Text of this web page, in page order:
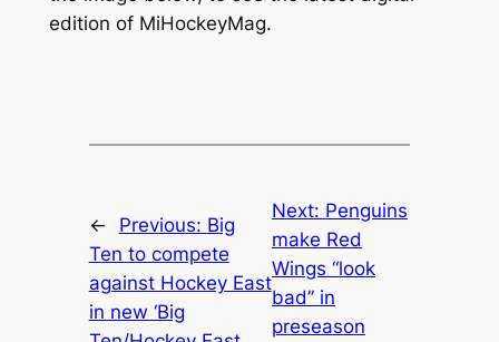
edition of MiHockeyMag.
← Previous: Big
Ten to compete
against Hockey East
in new ‘Big
Next: Penguins
make Red
Wings “look
bad” in
preseason